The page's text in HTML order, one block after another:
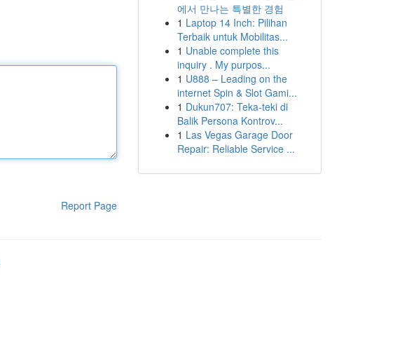
Report Page
에서 만나는 특별한 경험
1 Laptop 14 Inch: Pilihan
Terbaik untuk Mobilitas...
1 Unable complete this
inquiry . My purpos...
1 U888 – Leading on the
internet Spin & Slot Gami...
1 Dukun707: Teka-teki di
Balik Persona Kontrov...
1 Las Vegas Garage Door
Repair: Reliable Service ...